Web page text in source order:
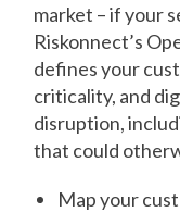
market – if your
Riskonnect’s
defines your
criticality, and
disruption,
that could
Map your